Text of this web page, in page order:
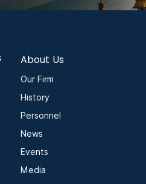
About Us
Our Firm
History
Personnel
News
Events
Media